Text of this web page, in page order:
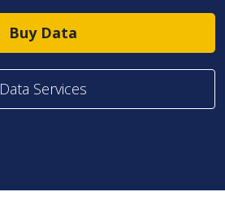
Buy Data
Data Services